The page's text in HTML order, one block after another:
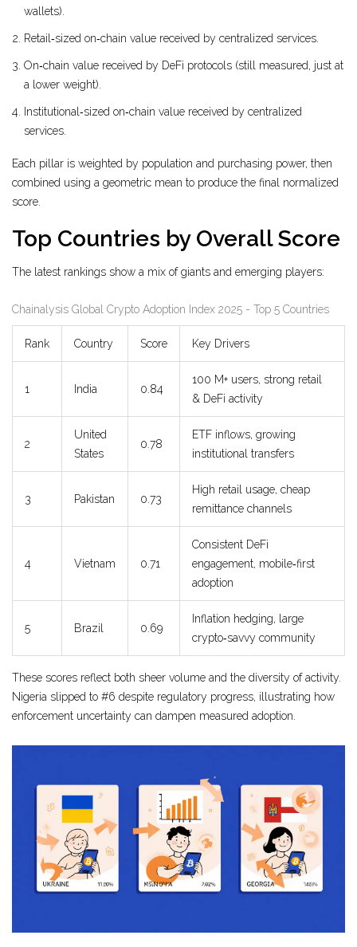
wallets).
Retail‑sized on‑chain value received by centralized services.
On‑chain value received by DeFi protocols (still measured, just at
a lower weight).
Institutional‑sized on‑chain value received by centralized
services.
Each pillar is weighted by population and purchasing power, then
combined using a geometric mean to produce the final normalized
score.
Top Countries by Overall Score
The latest rankings show a mix of giants and emerging players:
Chainalysis Global Crypto Adoption Index 2025 - Top 5 Countries
Rank Country Score Key Drivers
1 India 0.84
100 M+ users, strong retail
& DeFi activity
2
United
States
0.78
ETF inflows, growing
institutional transfers
3 Pakistan 0.73
High retail usage, cheap
remittance channels
4 Vietnam 0.71
Consistent DeFi
engagement, mobile‑first
adoption
5 Brazil 0.69
Inflation hedging, large
crypto‑savvy community
These scores reflect both sheer volume and the diversity of activity.
Nigeria slipped to #6 despite regulatory progress, illustrating how
enforcement uncertainty can dampen measured adoption.